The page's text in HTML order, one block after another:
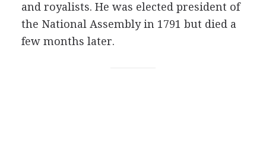
and royalists. He was elected president of
the National Assembly in 1791 but died a
few months later.